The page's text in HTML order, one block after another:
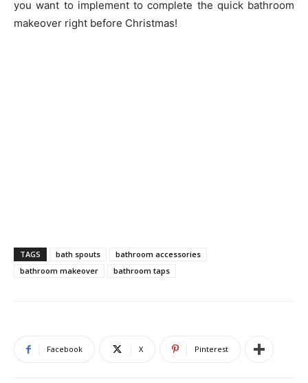
you want to implement to complete the quick bathroom
makeover right before Christmas!
TAGS bath spouts
bathroom accessories
bathroom makeover
bathroom taps
Facebook X Pinterest